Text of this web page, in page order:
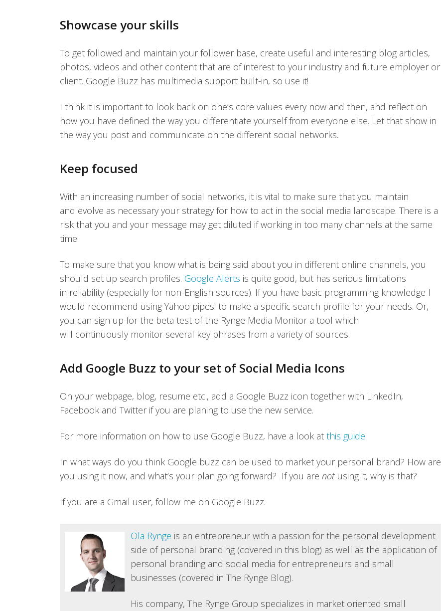
Showcase your skills
To get followed and maintain your follower base, create useful and interesting blog articles,
photos, videos and other content that are of interest to your industry and future employer or
client. Google Buzz has multimedia support built-in, so use it!
I think it is important to look back on one’s core values every now and then, and reflect on
how you have defined the way you differentiate yourself from everyone else. Let that show in
the way you post and communicate on the different social networks.
Keep focused
With an increasing number of social networks, it is vital to make sure that you maintain
and evolve as necessary your strategy for how to act in the social media landscape. There is a
risk that you and your message may get diluted if working in too many channels at the same
time.
To make sure that you know what is being said about you in different online channels, you
should set up search profiles. Google Alerts is quite good, but has serious limitations
in reliability (especially for non-English sources). If you have basic programming knowledge I
would recommend using Yahoo pipes! to make a specific search profile for your needs. Or,
you can sign up for the beta test of the Rynge Media Monitor a tool which
will continuously monitor several key phrases from a variety of sources.
Add Google Buzz to your set of Social Media Icons
On your webpage, blog, resume etc., add a Google Buzz icon together with LinkedIn,
Facebook and Twitter if you are planing to use the new service.
For more information on how to use Google Buzz, have a look at this guide.
In what ways do you think Google buzz can be used to market your personal brand? How are
you using it now, and what’s your plan going forward? If you are not using it, why is that?
If you are a Gmail user, follow me on Google Buzz.
Ola Rynge is an entrepreneur with a passion for the personal development
side of personal branding (covered in this blog) as well as the application of
personal branding and social media for entrepreneurs and small
businesses (covered in The Rynge Blog).
His company, The Rynge Group specializes in market oriented small